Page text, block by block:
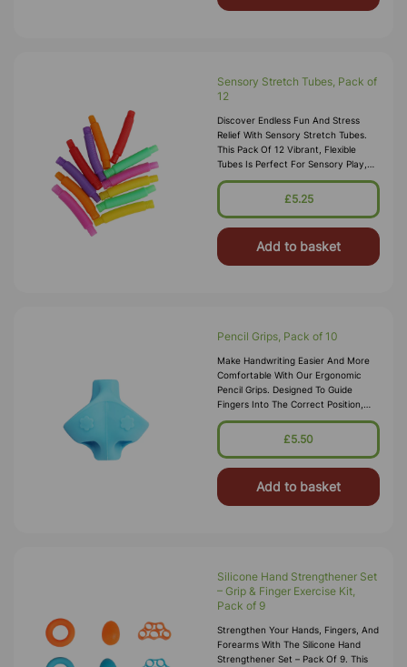
Sensory Stretch Tubes, Pack of
12
Discover Endless Fun And Stress
Relief With Sensory Stretch Tubes.
This Pack Of 12 Vibrant, Flexible
Tubes Is Perfect For Sensory Play,
Fine Motor Skill Development, And
Calming Activities. Each Tube
£5.25
Add to basket
Pencil Grips, Pack of 10
Make Handwriting Easier And More
Comfortable With Our Ergonomic
Pencil Grips. Designed To Guide
Fingers Into The Correct Position,
These Grips Help Learners Develop A
Proper Tripod Grasp For Better Pe
£5.50
Add to basket
Silicone Hand Strengthener Set
– Grip & Finger Exercise Kit,
Pack of 9
Strengthen Your Hands, Fingers, And
Forearms With The Silicone Hand
Strengthener Set – Pack Of 9. This